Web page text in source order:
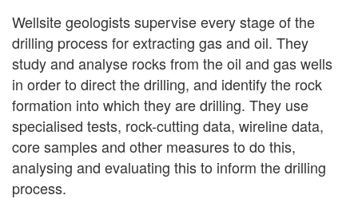
Wellsite geologists supervise every stage of the
drilling process for extracting gas and oil. They
study and analyse rocks from the oil and gas wells
in order to direct the drilling, and identify the rock
formation into which they are drilling. They use
specialised tests, rock-cutting data, wireline data,
core samples and other measures to do this,
analysing and evaluating this to inform the drilling
process.